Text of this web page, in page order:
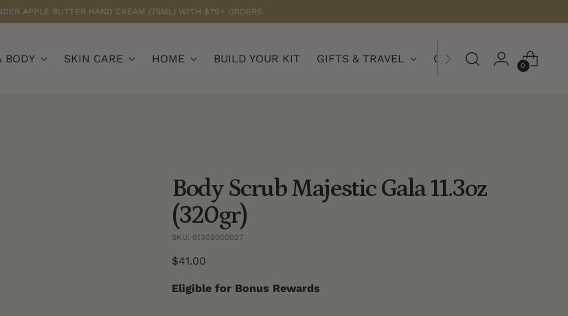
APPLE BUTTER HAND CREAM (75ML) WITH $79+ ORDERS
BODY SKIN CARE HOME BUILD YOUR KIT GIFTS & TRAVEL COLLECTIONS
0
Body Scrub Majestic Gala 11.3oz
(320gr)
SKU: 61302000027
Regular
$41.00
Eligible for Bonus Rewards